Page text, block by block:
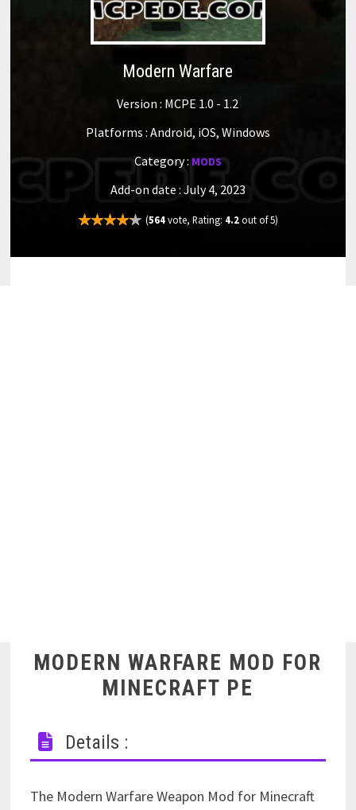
Modern Warfare
Version : MCPE 1.0 - 1.2
Platforms : Android, iOS, Windows
Category :MODS
Add-on date : July 4, 2023
(564vote, Rating: 4.2out of 5)
MODERN WARFARE MOD FOR
MINECRAFT PE
Details :
The Modern Warfare Weapon Mod for Minecraft